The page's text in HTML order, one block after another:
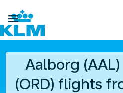

Aalborg
(ORD) flights